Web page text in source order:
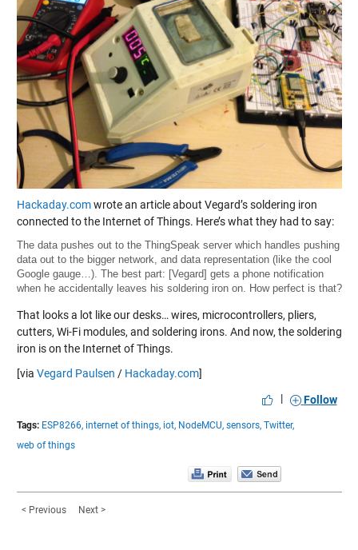
Hackaday.comwrote an article about Vegard’s soldering iron
connected to the Internet of Things. Here’s what they had to say:
The data pushes out to the ThingSpeak server which handles pushing
data out to the bigger network, and data representation (like the cool
Google gauge…). The best part: [Vegard] gets a phone notification
when he accidentally leaves his soldering iron on. How perfect is that?
That looks a lot like our desks… wires, microcontrollers, pliers,
cutters, Wi-Fi modules, and soldering irons. And now, the soldering
iron is on the Internet of Things.
[via Vegard Paulsen / Hackaday.com]
|
Follow
Tags: ESP8266, internet of things, iot, NodeMCU, sensors, Twitter,
web of things
< Previous Next >